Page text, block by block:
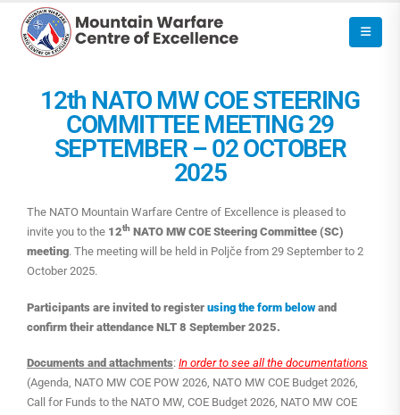
12th NATO MW COE STEERING
COMMITTEE MEETING 29
SEPTEMBER – 02 OCTOBER
2025
The NATO Mountain Warfare Centre of Excellence is pleased to
invite you to the 12th NATO MW COE Steering Committee (SC)
meeting. The meeting will be held in Poljče from 29 September to 2
October 2025.
Participants are invited to register using the form belowand
confirm their attendance NLT 8 September 2025.
Documents and attachments: In order to see all the documentations
(Agenda, NATO MW COE POW 2026, NATO MW COE Budget 2026,
Call for Funds to the NATO MW, COE Budget 2026, NATO MW COE